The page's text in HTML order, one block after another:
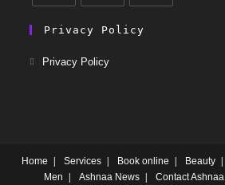
Privacy Policy
Privacy Policy
Home Services Book online Beauty
Men
Ashnaa News Contact Ashnaa